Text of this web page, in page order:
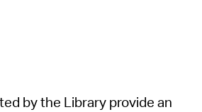
by the Library provide an